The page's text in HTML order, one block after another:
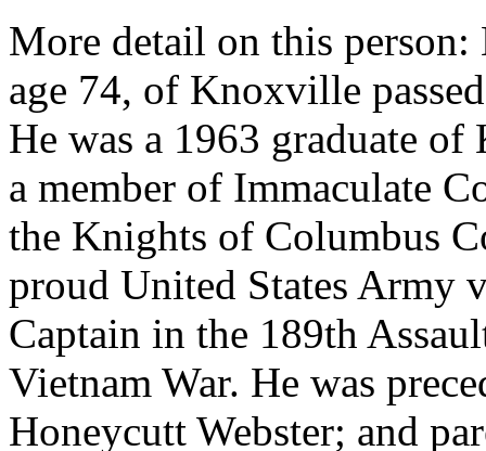
More detail on this person:
age 74, of Knoxville
He was a 1963 graduate
a member of Immaculate
the Knights of Columbus
proud United States Army
Captain in the 189th
Vietnam War. He was
Honeycutt Webster; and